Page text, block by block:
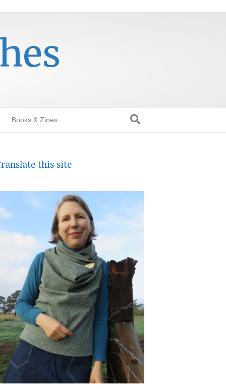
Books & Zines
this site